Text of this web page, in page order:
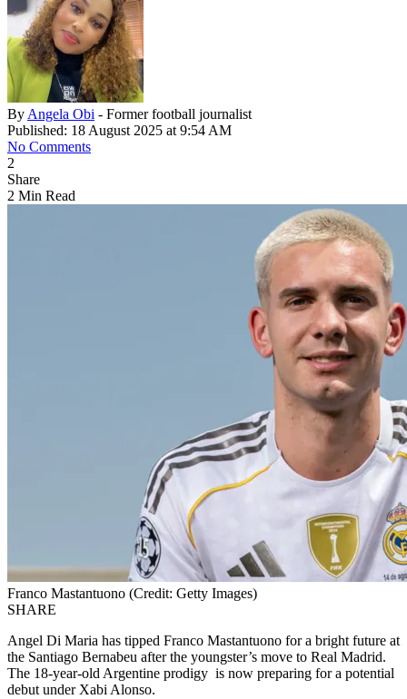
By Angela Obi - Former football journalist
Published: 18 August 2025 at 9:54 AM
No Comments
2
Share
2 Min Read
Franco Mastantuono (Credit: Getty Images)
SHARE
Angel Di Maria has tipped Franco Mastantuono for a bright future at
the Santiago Bernabeu after the youngster’s move to Real Madrid.
The 18-year-old Argentine prodigy is now preparing for a potential
debut under Xabi Alonso.